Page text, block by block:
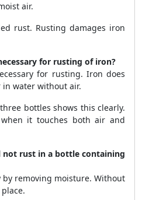
air.
rust. Rusting damages iron
for rusting of iron?
for rusting. Iron does
water without air.
bottles shows this clearly.
it touches both air and
not rust in a bottle containing
removing moisture. Without